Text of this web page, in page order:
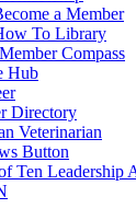
a Member
To Library
Compass
Hub
Directory
Veterinarian
Button
Ten Leadership